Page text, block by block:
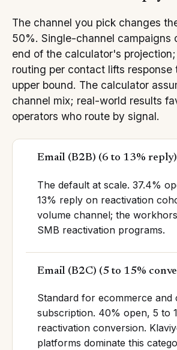
The channel you pick changes
50%. Single-channel campaigns
end of the calculator's
routing per contact lifts response
upper bound. The calculator
channel mix; real-world results
operators who route by signal.
Email (B2B) (6 to 13% reply)
The default at scale. 37.4%
13% reply on reactivation
volume channel; the
SMB reactivation programs.
Email (B2C) (5 to 15%
Standard for ecommerce and
subscription. 40% open, 5 to
reactivation conversion.
platforms dominate this